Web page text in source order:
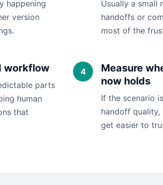
happening
version
Usually a small
handoffs or
most of the
workflow
parts
human
that
Measure
now holds
If the scenario
handoff
get easier to